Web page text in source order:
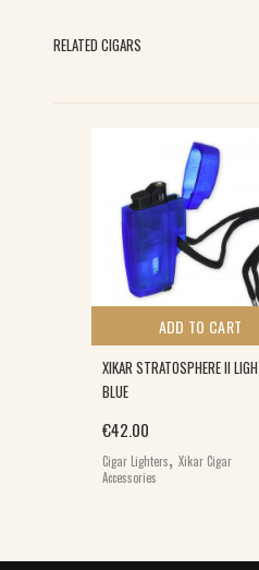
RELATED CIGARS
ADD TO CART
XIKAR STRATOSPHERE II
BLUE
€42.00
Cigar Lighters, Xikar Cigar
Accessories